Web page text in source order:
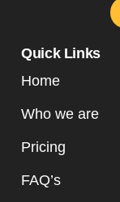
Quick Links
Home
Who we are
Pricing
FAQ’s